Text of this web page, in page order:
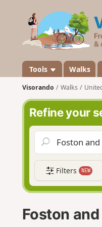
Tools Walks
Visorando Walks
Refine your
Filters NEW
Foston